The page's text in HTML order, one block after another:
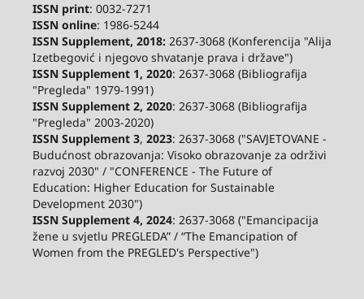
ISSN print: 0032-7271
ISSN online: 1986-5244
ISSN Supplement, 2018:2637-3068 (Konferencija "Alija
Izetbegović i njegovo shvatanje prava i države")
ISSN Supplement 1, 2020: 2637-3068 (Bibliografija
"Pregleda" 1979-1991)
ISSN Supplement 2, 2020: 2637-3068 (Bibliografija
"Pregleda" 2003-2020)
ISSN Supplement 3, 2023: 2637-3068 ("SAVJETOVANE -
Budućnost obrazovanja: Visoko obrazovanje za održivi
razvoj 2030" / "CONFERENCE - The Future of
Education: Higher Education for Sustainable
Development 2030")
ISSN Supplement 4, 2024: 2637-3068 ("Emancipacija
žene u svjetlu PREGLEDA” / “The Emancipation of
Women from the PREGLED's Perspective")